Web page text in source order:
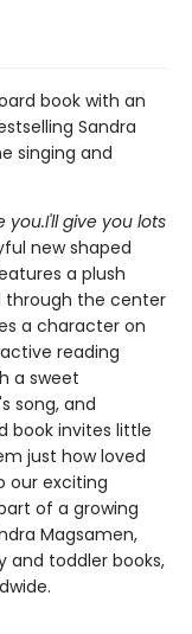
book with an
Sandra
singing and
you.I'll give you lots
new shaped
a plush
through the center
a character on
reading
a sweet
song, and
book invites little
just how loved
our exciting
of a growing
Magsamen,
and toddler books,